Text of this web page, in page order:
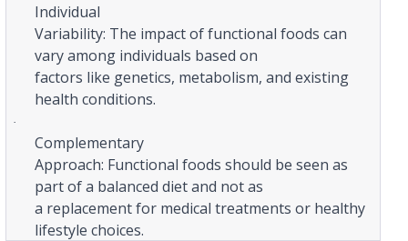
Individual
Variability: The impact of functional foods can
vary among individuals based on
factors like genetics, metabolism, and existing
health conditions.
·
Complementary
Approach: Functional foods should be seen as
part of a balanced diet and not as
a replacement for medical treatments or healthy
lifestyle choices.